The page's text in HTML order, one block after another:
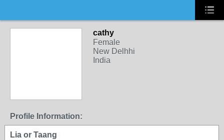
cathy
Female
New Delhhi
India
Profile Information:
Lia or Taang